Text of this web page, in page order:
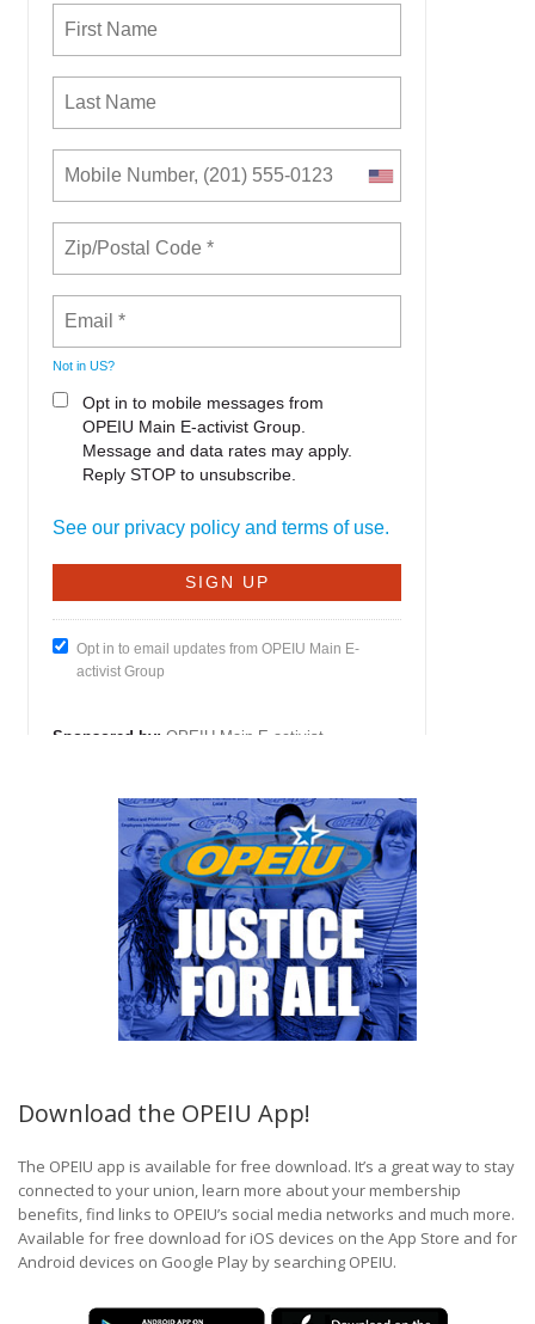
Download the OPEIU App!
The OPEIU app is available for free download. It’s a great way to stay
connected to your union, learn more about your membership
benefits, find links to OPEIU’s social media networks and much more.
Available for free download for iOS devices on the App Store and for
Android devices on Google Play by searching OPEIU.